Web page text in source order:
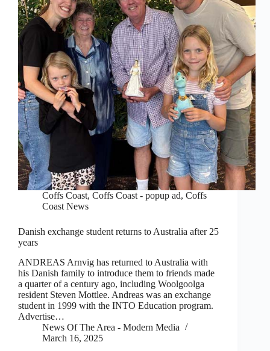
Coffs Coast, Coffs Coast - popup ad, Coffs
Coast News
Danish exchange student returns to Australia after 25
years
ANDREAS Arnvig has returned to Australia with
his Danish family to introduce them to friends made
a quarter of a century ago, including Woolgoolga
resident Steven Mottlee. Andreas was an exchange
student in 1999 with the INTO Education program.
Advertise…
News Of The Area - Modern Media
March 16, 2025